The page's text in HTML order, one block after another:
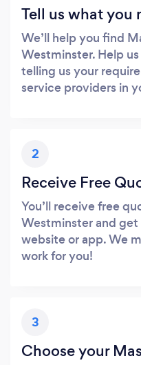
Tell us what you
We’ll help you find
Westminster. Help
telling us your
service providers in
2
Receive Free
You’ll receive free
Westminster and
website or app. We
work for you!
3
Choose your